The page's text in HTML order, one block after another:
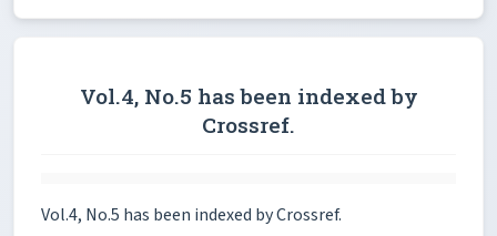
Vol.4, No.5 has been indexed by
Crossref.
Vol.4, No.5 has been indexed by Crossref.